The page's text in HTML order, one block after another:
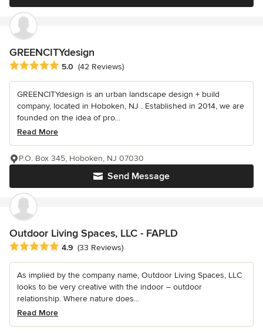
GREENCITYdesign
Average rating: 5 out of 5 stars
5.0 (42 Reviews)
GREENCITYdesign is an urban landscape design + build
company, located in Hoboken, NJ . Established in 2014, we are
founded on the idea of pro...
Read More
Send Message
P.O. Box 345, Hoboken, NJ 07030
Outdoor Living Spaces, LLC - FAPLD
Average rating: 4.9 out of 5 stars
4.9 (33 Reviews)
As implied by the company name, Outdoor Living Spaces, LLC
looks to be very creative with the indoor – outdoor
relationship. Where nature does...
Read More